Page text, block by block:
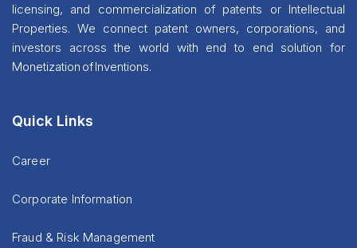
licensing, and commercialization of patents or Intellectual
Properties. We connect patent owners, corporations, and
investors across the world with end to end solution for
Monetization of Inventions.
Quick Links
Career
Corporate Information
Fraud & Risk Management